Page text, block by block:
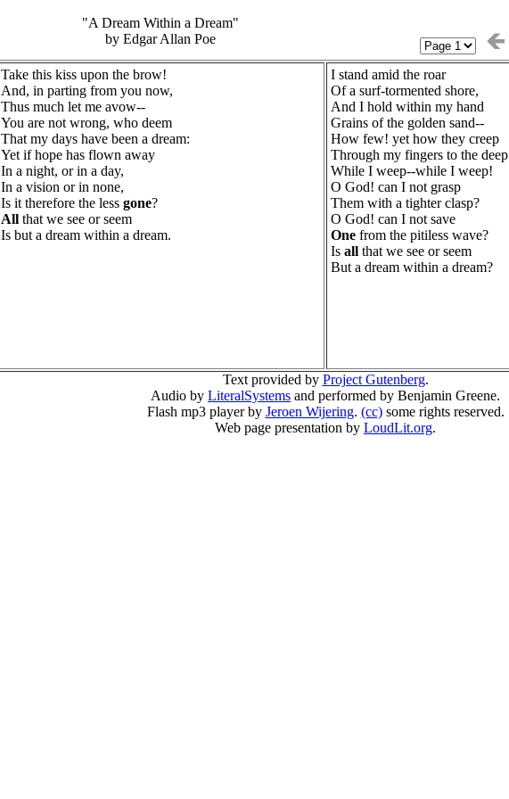
"A Dream Within a Dream"
by Edgar Allan Poe
Take this kiss upon the brow!
And, in parting from you now,
Thus much let me avow--
You are not wrong, who deem
That my days have been a dream:
Yet if hope has flown away
In a night, or in a day,
In a vision or in none,
Is it therefore the less gone?
All that we see or seem
Is but a dream within a dream.
I stand amid the roar
Of a surf-tormented shore,
And I hold within my hand
Grains of the golden sand--
How few! yet how they creep
Through my fingers to the deep
While I weep--while I weep!
O God! can I not grasp
Them with a tighter clasp?
O God! can I not save
One from the pitiless wave?
Is all that we see or seem
But a dream within a dream?
Text provided by Project Gutenberg.
Audio by LiteralSystems and performed by Benjamin Greene.
Flash mp3 player by Jeroen Wijering. (cc)some rights reserved.
Web page presentation by LoudLit.org.